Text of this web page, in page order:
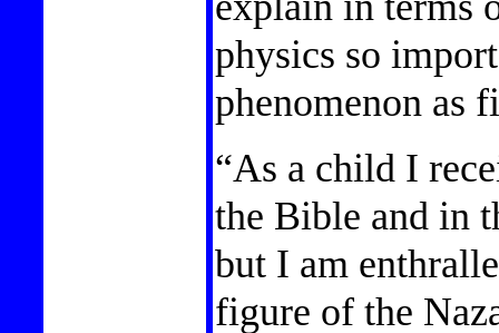
physics so
phenomenon as
“As a child I
the Bible and in
but I am
figure of the